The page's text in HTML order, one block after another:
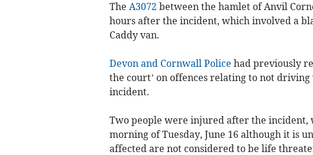
The A3072 between the hamlet of Anvil
hours after the incident, which involved a
Caddy van.
Devon and Cornwall Police had previously
the court’ on offences relating to not
incident.
Two people were injured after the incident,
morning of Tuesday, June 16 although it is
affected are not considered to be life